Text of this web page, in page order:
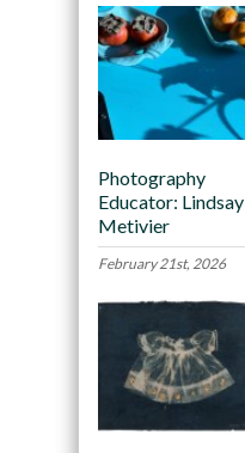
Photography
Educator: Lindsay
Metivier
February 21st, 2026